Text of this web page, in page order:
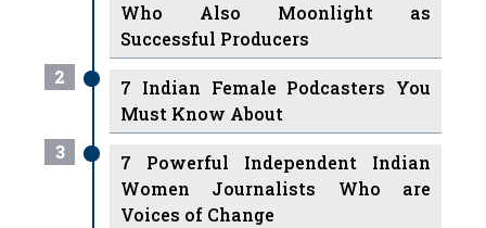
Who Also Moonlight as
Successful Producers
2
7 Indian Female Podcasters You
Must Know About
3
7 Powerful Independent Indian
Women Journalists Who are
Voices of Change